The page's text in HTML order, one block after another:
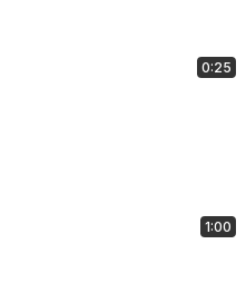
0:25
1:00